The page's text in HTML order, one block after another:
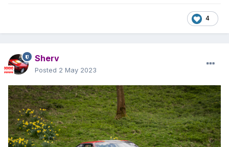
4
Sherv
Posted 2 May 2023